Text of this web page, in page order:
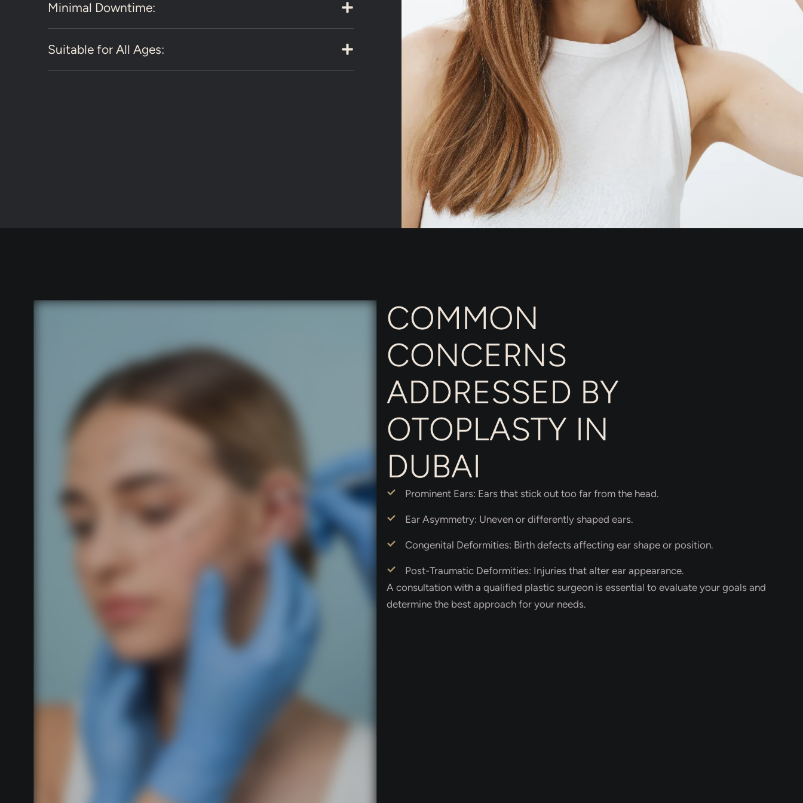
Minimal Downtime:
Suitable for All Ages:
COMMON
CONCERNS
ADDRESSED BY
OTOPLASTY IN
DUBAI
Prominent Ears: Ears that stick out too far from the head.
Ear Asymmetry: Uneven or differently shaped ears.
Congenital Deformities: Birth defects affecting ear shape or position.
Post-Traumatic Deformities: Injuries that alter ear appearance.
A consultation with a qualified plastic surgeon is essential to evaluate your goals and
determine the best approach for your needs.